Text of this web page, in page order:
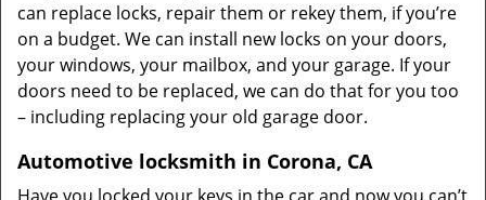
can replace locks, repair them or rekey them, if you’re
on a budget. We can install new locks on your doors,
your windows, your mailbox, and your garage. If your
doors need to be replaced, we can do that for you too
– including replacing your old garage door.
Automotive locksmith in Corona, CA